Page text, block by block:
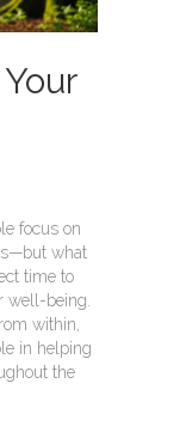
focus on
what
time to
well-being.
within,
in helping
the